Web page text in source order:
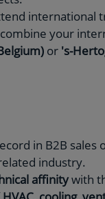
international
your
or 's-
in B2B
industry.
affinitywith